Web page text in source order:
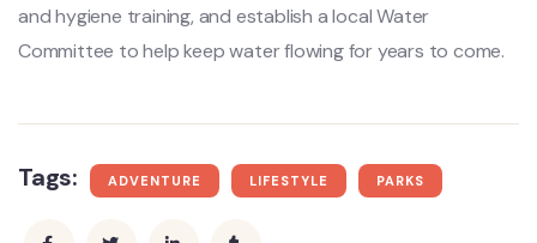
and hygiene training, and establish a local Water
Committee to help keep water flowing for years to come.
Tags: ADVENTURE LIFESTYLE PARKS